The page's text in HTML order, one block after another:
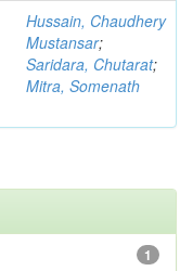
Hussain, Chaudhery
Mustansar;
Saridara, Chutarat;
Mitra, Somenath
1